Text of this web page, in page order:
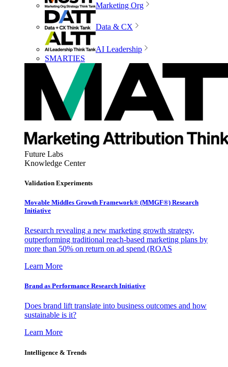
Marketing Org
Data & CX
AI Leadership
SMARTIES
Future Labs
Knowledge Center
Validation Experiments
Movable Middles Growth Framework® (MMGF®) Research
Initiative
Research revealing a new marketing growth strategy,
outperforming traditional reach-based marketing plans by
more than 50% on return on ad spend (ROAS
Learn More
Brand as Performance Research Initiative
Does brand lift translate into business outcomes and how
sustainable is it?
Learn More
Intelligence & Trends